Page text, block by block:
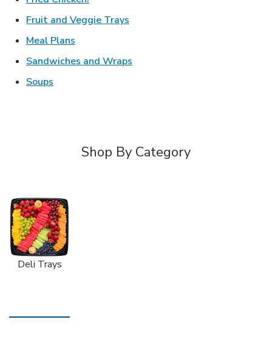
Fruit and Veggie Trays
Meal Plans
Sandwiches and Wraps
Soups
Shop By Category
Deli Trays